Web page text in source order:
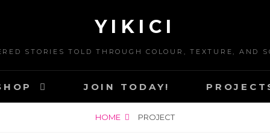
YIKICI
STORIES TOLD THROUGH COLOUR, TEXTURE, AND
JOIN TODAY!
HOME PROJECT